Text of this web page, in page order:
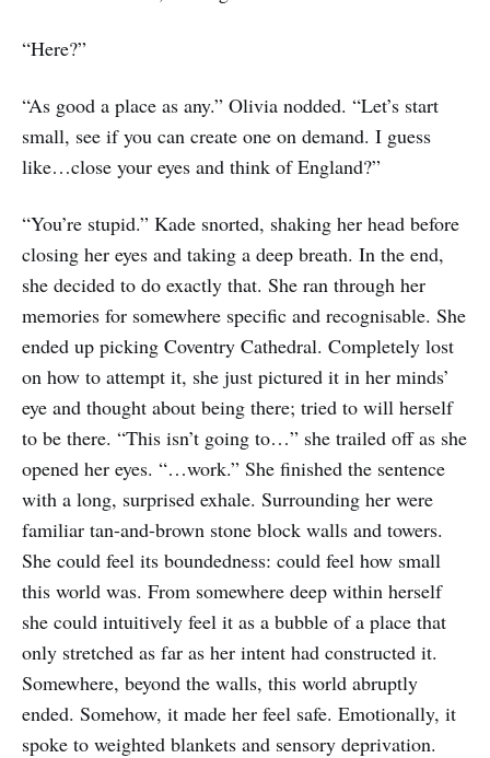
“Here?”
“As good a place as any.” Olivia nodded. “Let’s start
small, see if you can create one on demand. I guess
like…close your eyes and think of England?”
“You’re stupid.” Kade snorted, shaking her head before
closing her eyes and taking a deep breath. In the end,
she decided to do exactly that. She ran through her
memories for somewhere specific and recognisable. She
ended up picking Coventry Cathedral. Completely lost
on how to attempt it, she just pictured it in her minds’
eye and thought about being there; tried to will herself
to be there. “This isn’t going to…” she trailed off as she
opened her eyes. “…work.” She finished the sentence
with a long, surprised exhale. Surrounding her were
familiar tan-and-brown stone block walls and towers.
She could feel its boundedness: could feel how small
this world was. From somewhere deep within herself
she could intuitively feel it as a bubble of a place that
only stretched as far as her intent had constructed it.
Somewhere, beyond the walls, this world abruptly
ended. Somehow, it made her feel safe. Emotionally, it
spoke to weighted blankets and sensory deprivation.